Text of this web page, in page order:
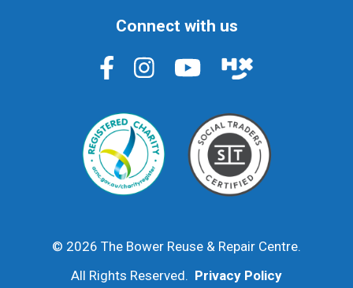
Connect with us
© 2026 The Bower Reuse & Repair Centre.
All Rights Reserved. Privacy Policy